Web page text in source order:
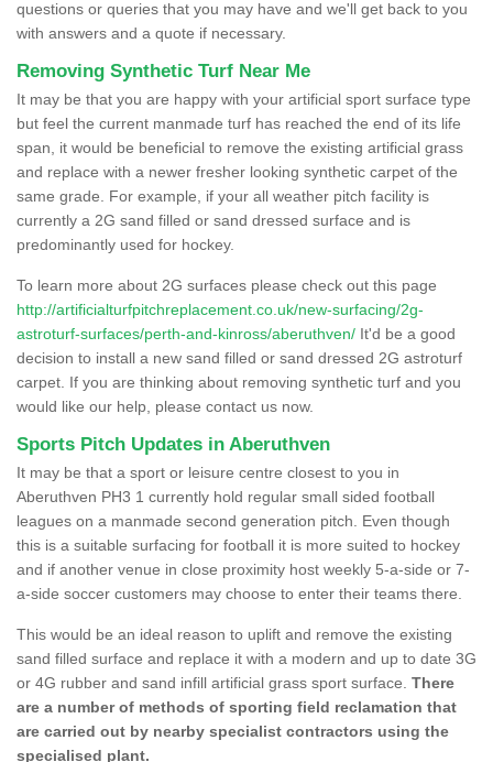
questions or queries that you may have and we'll get back to you
with answers and a quote if necessary.
Removing Synthetic Turf Near Me
It may be that you are happy with your artificial sport surface type
but feel the current manmade turf has reached the end of its life
span, it would be beneficial to remove the existing artificial grass
and replace with a newer fresher looking synthetic carpet of the
same grade. For example, if your all weather pitch facility is
currently a 2G sand filled or sand dressed surface and is
predominantly used for hockey.
To learn more about 2G surfaces please check out this page
http://artificialturfpitchreplacement.co.uk/new-surfacing/2g-
astroturf-surfaces/perth-and-kinross/aberuthven/ It'd be a good
decision to install a new sand filled or sand dressed 2G astroturf
carpet. If you are thinking about removing synthetic turf and you
would like our help, please contact us now.
Sports Pitch Updates in Aberuthven
It may be that a sport or leisure centre closest to you in
Aberuthven PH3 1 currently hold regular small sided football
leagues on a manmade second generation pitch. Even though
this is a suitable surfacing for football it is more suited to hockey
and if another venue in close proximity host weekly 5-a-side or 7-
a-side soccer customers may choose to enter their teams there.
This would be an ideal reason to uplift and remove the existing
sand filled surface and replace it with a modern and up to date 3G
or 4G rubber and sand infill artificial grass sport surface. There
are a number of methods of sporting field reclamation that
are carried out by nearby specialist contractors using the
specialised plant.